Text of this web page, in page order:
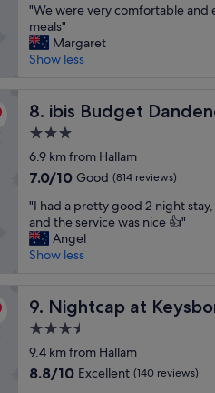
f
g
r
e
"
t
e
l
/
t
.
"
of
10,
Wonderful,
(510
"
W
e
w
e
e
r
y
o
m
f
o
a
b
e
a
"We were very comfortable and
meals"
Margaret
Show less
8. ibis Budget
ibis Budget Dandenong
3.0
star
property
6.9 km from Hallam
7.0
of
10,
Good,
(814
7.0/10 Good (814 reviews)
"
I
h
a
p
e
t
t
"I had a pretty good 2 night
and the service was nice 👍"
Angel
Show less
9. Nightcap at
Nightcap at Keysborough
3.5
star
property
9.4 km from Hallam
8.8
8.8/10 Excellent (140 reviews)